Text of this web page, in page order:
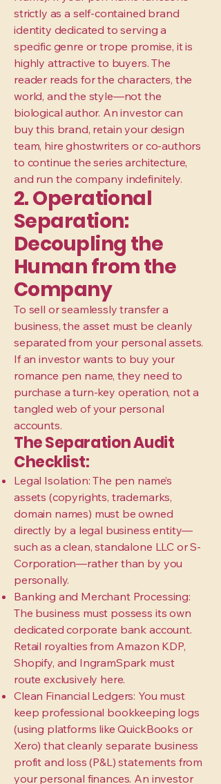
strictly as a self-contained brand
identity dedicated to serving a
specific genre or trope promise, it is
highly attractive to buyers. The
reader reads for the characters, the
world, and the style—not the
biological author. An investor can
buy this brand, retain your design
team, hire ghostwriters or co-authors
to continue the series architecture,
and run the company indefinitely.
2. Operational
Separation:
Decoupling the
Human from the
Company
To sell or seamlessly transfer a
business, the asset must be cleanly
separated from your personal assets.
If an investor wants to buy your
romance pen name, they need to
purchase a turn-key operation, not a
tangled web of your personal
accounts.
The Separation Audit
Checklist:
Legal Isolation: The pen name’s
assets (copyrights, trademarks,
domain names) must be owned
directly by a legal business entity—
such as a clean, standalone LLC or S-
Corporation—rather than by you
personally.
Banking and Merchant Processing:
The business must possess its own
dedicated corporate bank account.
Retail royalties from Amazon KDP,
Shopify, and IngramSpark must
route exclusively here.
Clean Financial Ledgers: You must
keep professional bookkeeping logs
(using platforms like QuickBooks or
Xero) that cleanly separate business
profit and loss (P&L) statements from
your personal finances. An investor